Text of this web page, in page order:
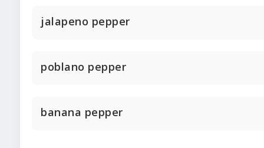
jalapeno pepper
poblano pepper
banana pepper